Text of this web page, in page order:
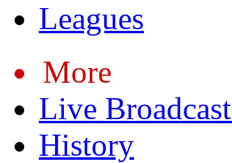
Leagues
More
Live
History